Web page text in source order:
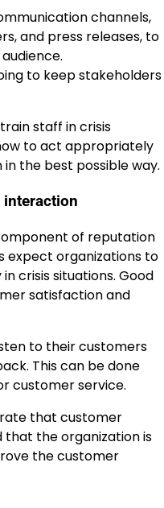
channels,
and press releases, to
to keep stakeholders
staff in crisis
to act appropriately
the best possible way.
of reputation
expect organizations to
crisis situations. Good
satisfaction and
to their customers
This can be done
customer service.
that customer
that the organization is
the customer